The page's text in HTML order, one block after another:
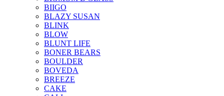
BIIGO
BLAZY SUSAN
BLINK
BLOW
BLUNT LIFE
BONER BEARS
BOULDER
BOVEDA
BREEZE
CAKE